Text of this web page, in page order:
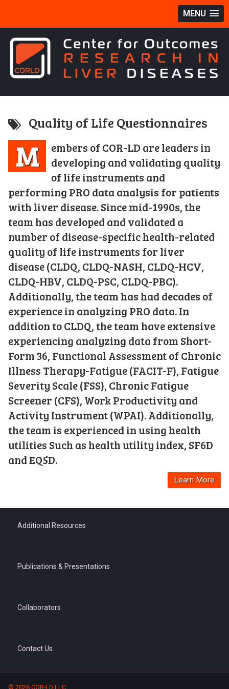
MENU
Quality of Life Questionnaires
M
embers of COR-LD are leaders in
developing and validating quality
of life instruments and
performing PRO data analysis for patients
with liver disease. Since mid-1990s, the
team has developed and validated a
number of disease-specific health-related
quality of life instruments for liver
disease (CLDQ, CLDQ-NASH, CLDQ-HCV,
CLDQ-HBV, CLDQ-PSC, CLDQ-PBC).
Additionally, the team has had decades of
experience in analyzing PRO data. In
addition to CLDQ, the team have extensive
experiencing analyzing data from Short-
Form 36, Functional Assessment of Chronic
Illness Therapy-Fatigue (FACIT-F), Fatigue
Severity Scale (FSS), Chronic Fatigue
Screener (CFS), Work Productivity and
Activity Instrument (WPAI). Additionally,
the team is experienced in using health
utilities Such as health utility index, SF6D
and EQ5D.
Learn More
Additional Resources
Publications & Presentations
Collaborators
Contact Us
© 2026 COR-LD LLC